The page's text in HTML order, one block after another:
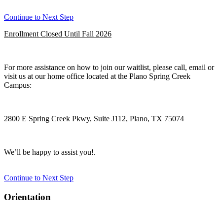
Continue to Next Step
Enrollment Closed Until Fall 2026
For more assistance on how to join our waitlist, please call, email or
visit us at our home office located at the Plano Spring Creek
Campus:
2800 E Spring Creek Pkwy, Suite J112, Plano, TX 75074
We’ll be happy to assist you!.
Continue to Next Step
Orientation